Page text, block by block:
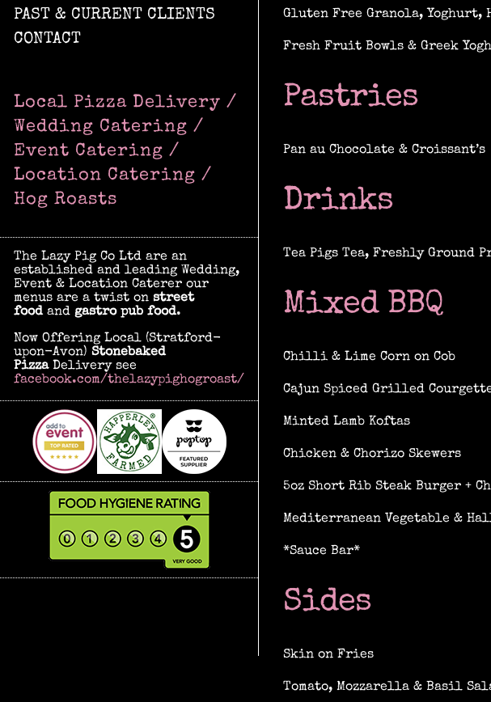
PAST & CURRENT CLIENTS
CONTACT
Local Pizza Delivery /
Wedding Catering /
Event Catering /
Location Catering /
Hog Roasts
The Lazy Pig Co Ltd are an
established and leading Wedding,
Event & Location Caterer our
menus are a twist on street
foodand gastro pub food.
Now Offering Local (Stratford-
upon-Avon) Stonebaked
PizzaDelivery see
facebook.com/thelazypighogroast/
Gluten Free Granola, Yoghurt,
Fresh Fruit Bowls & Greek
Pastries
Pan au Chocolate & Croissant’s
Drinks
Tea Pigs Tea, Freshly Ground
Mixed BBQ
Chilli & Lime Corn on Cob
Cajun Spiced Grilled
Minted Lamb Koftas
Chicken & Chorizo Skewers
5oz Short Rib Steak Burger +
Mediterranean Vegetable &
*Sauce Bar*
Sides
Skin on Fries
Tomato, Mozzarella & Basil